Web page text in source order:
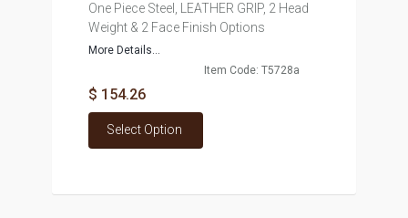
One Piece Steel, LEATHER GRIP, 2 Head
Weight & 2 Face Finish Options
More Details...
Item Code: T5728a
$ 154.26
Select Option